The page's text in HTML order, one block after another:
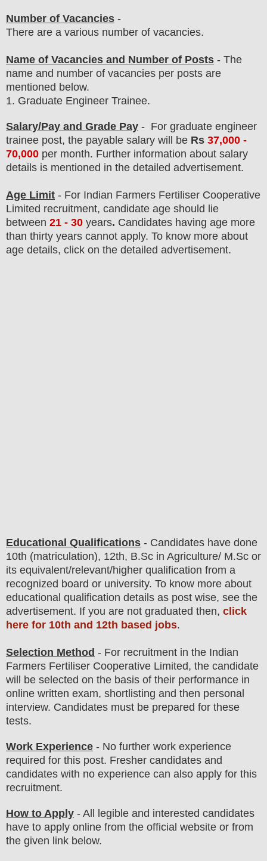
Number of Vacancies -
There are a various number of vacancies.
Name of Vacancies and Number of Posts - The
name and number of vacancies per posts are
mentioned below.
1. Graduate Engineer Trainee.
Salary/Pay and Grade Pay - For graduate engineer
trainee post, the payable salary will be Rs 37,000 -
70,000 per month. Further information about salary
details is mentioned in the detailed advertisement.
Age Limit - For Indian Farmers Fertiliser Cooperative
Limited recruitment, candidate age should lie
between 21 - 30 years. Candidates having age more
than thirty years cannot apply. To know more about
age details, click on the detailed advertisement.
Educational Qualifications - Candidates have done
10th (matriculation), 12th, B.Sc in Agriculture/ M.Sc or
its equivalent/relevant/higher qualification from a
recognized board or university. To know more about
educational qualification detail s as post wise, see the
advertisement. If you are not graduated then, click
here for 10th and 12th based jobs.
Selection Method - For recruitment in the Indian
Farmers Fertiliser Cooperative Limited, the candidate
will be selected on the basis of their performance in
online written exam, shortlisting and then personal
interview. Candidates must be prepared for these
tests.
Work Experience - No further work experience
required for this post. Fresher candidates and
candidates with no experience can also apply for this
recruitment.
How to Apply - All legible and interested candidates
have to apply online from the official website or from
the given link below.